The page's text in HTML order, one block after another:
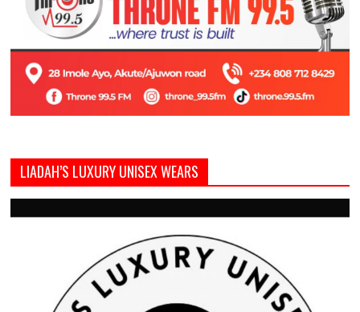
LIADAH’S LUXURY UNISEX WEARS